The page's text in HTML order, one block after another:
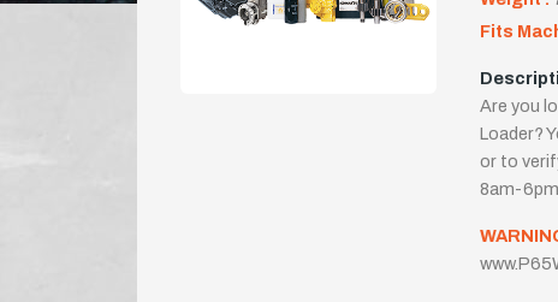
Fits
Are you
Loader?
or to
8am-